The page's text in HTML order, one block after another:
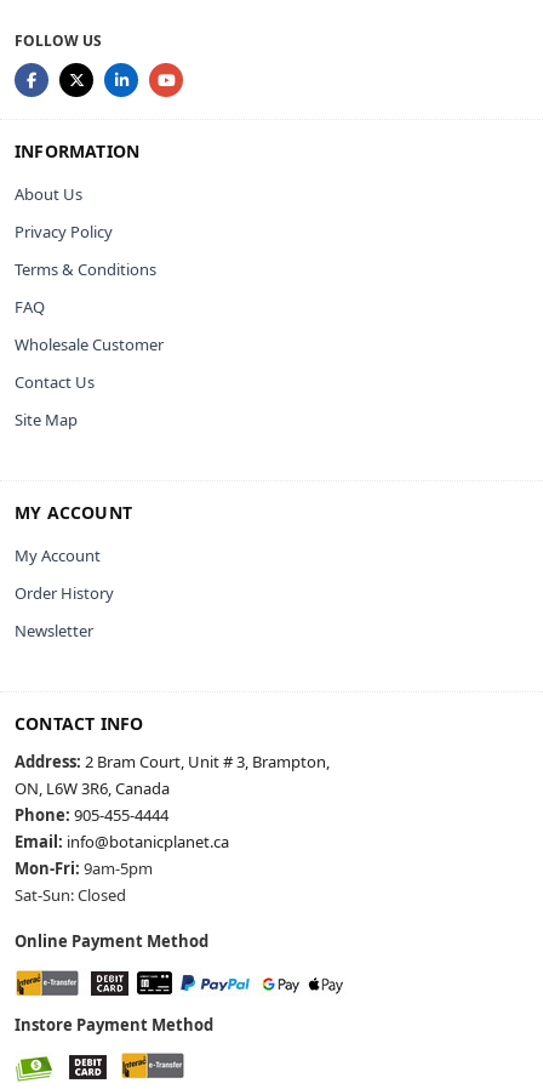
FOLLOW US
INFORMATION
About Us
Privacy Policy
Terms & Conditions
FAQ
Wholesale Customer
Contact Us
Site Map
MY ACCOUNT
My Account
Order History
Newsletter
CONTACT INFO
Address: 2 Bram Court, Unit # 3, Brampton,
ON, L6W 3R6, Canada
Phone: 905-455-4444
Email: info@botanicplanet.ca
Mon-Fri: 9am-5pm
Sat-Sun: Closed
Online Payment Method
Instore Payment Method